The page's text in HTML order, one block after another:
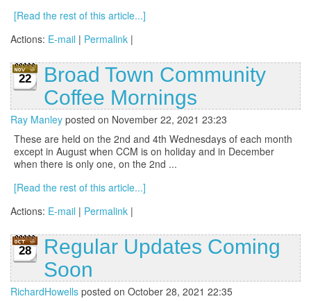
[Read the rest of this article...]
Actions: E-mail | Permalink |
22
Broad Town Community
Coffee Mornings
Ray Manley posted on November 22, 2021 23:23
These are held on the 2nd and 4th Wednesdays of each month
except in August when CCM is on holiday and in December
when there is only one, on the 2nd ...
[Read the rest of this article...]
Actions: E-mail | Permalink |
28
Regular Updates Coming
Soon
RichardHowells posted on October 28, 2021 22:35